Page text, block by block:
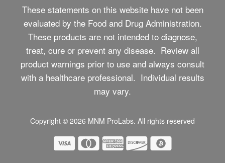
These statements on this website have not been
evaluated by the Food and Drug Administration.
These products are not intended to diagnose,
treat, cure or prevent any disease. Review all
product warnings prior to use and always consult
with a healthcare professional. Individual results
may vary.
Copyright © 2026 MNM ProLabs. All rights reserved